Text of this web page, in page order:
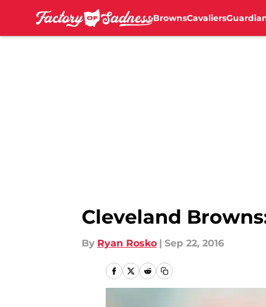
BrownsCavaliers
Cleveland
By Ryan Rosko | Sep 22, 2016